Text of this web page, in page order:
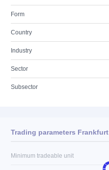
Form
Country
Industry
Sector
Subsector
Trading parameters Frankfurt
Minimum tradeable unit